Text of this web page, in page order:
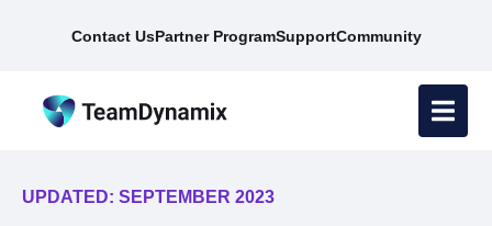
Contact UsPartner ProgramSupportCommunity
UPDATED: SEPTEMBER 2023